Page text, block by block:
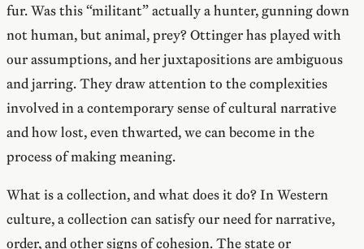
fur. Was this “militant” actually a hunter, gunning down
not human, but animal, prey? Ottinger has played with
our assumptions, and her juxtapositions are ambiguous
and jarring. They draw attention to the complexities
involved in a contemporary sense of cultural narrative
and how lost, even thwarted, we can become in the
process of making meaning.
What is a collection, and what does it do? In Western
culture, a collection can satisfy our need for narrative,
order, and other signs of cohesion. The state or